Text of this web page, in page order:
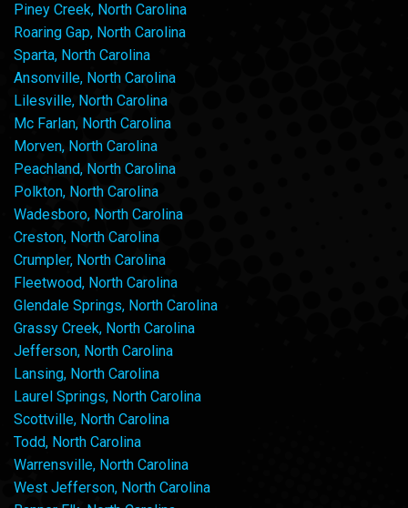
Piney Creek, North Carolina
Roaring Gap, North Carolina
Sparta, North Carolina
Ansonville, North Carolina
Lilesville, North Carolina
Mc Farlan, North Carolina
Morven, North Carolina
Peachland, North Carolina
Polkton, North Carolina
Wadesboro, North Carolina
Creston, North Carolina
Crumpler, North Carolina
Fleetwood, North Carolina
Glendale Springs, North Carolina
Grassy Creek, North Carolina
Jefferson, North Carolina
Lansing, North Carolina
Laurel Springs, North Carolina
Scottville, North Carolina
Todd, North Carolina
Warrensville, North Carolina
West Jefferson, North Carolina